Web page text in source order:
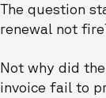
The question
renewal not
Not why did
invoice fail to